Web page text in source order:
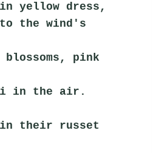
yellow dress,
the wind's
pink
in the air.
their russet